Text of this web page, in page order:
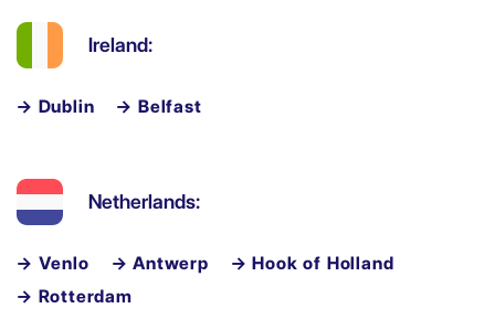
Ireland:
→ Dublin → Belfast
Netherlands:
→ Venlo → Antwerp
→ Hook of Holland
→ Rotterdam